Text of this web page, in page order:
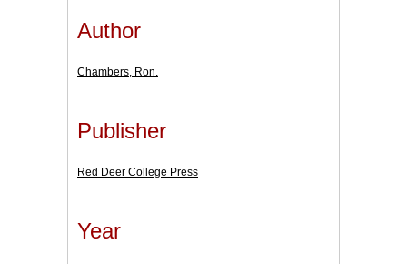
Author
Chambers, Ron.
Publisher
Red Deer College Press
Year